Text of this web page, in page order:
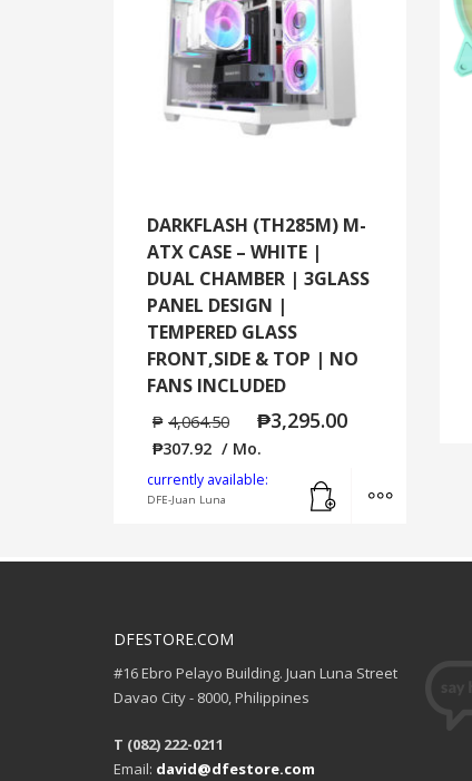
DARKFLASH (TH285M) M-
ATX CASE – WHITE |
DUAL CHAMBER | 3GLASS
PANEL DESIGN |
TEMPERED GLASS
FRONT,SIDE & TOP | NO
FANS INCLUDED
₱ 4,064.50 ₱3,295.00
₱307.92 / Mo.
currently available:
DFE-Juan Luna
DFESTORE.COM
#16 Ebro Pelayo Building. Juan Luna Street
Davao City - 8000, Philippines
T (082) 222-0211
Email: david@dfestore.com